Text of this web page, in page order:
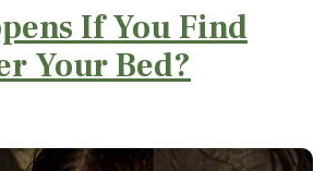
If You Find
Your Bed?